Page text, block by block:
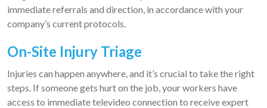
immediate referrals and direction, in accordance with your
company’s current protocols.
On-Site Injury Triage
Injuries can happen anywhere, and it’s crucial to take the right
steps. If someone gets hurt on the job, your workers have
access to immediate televideo connection to receive expert